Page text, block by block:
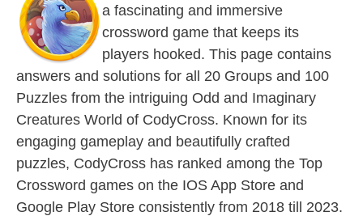
a fascinating and immersive
crossword game that keeps its
players hooked. This page contains
answers and solutions for all 20 Groups and 100
Puzzles from the intriguing Odd and Imaginary
Creatures World of CodyCross. Known for its
engaging gameplay and beautifully crafted
puzzles, CodyCross has ranked among the Top
Crossword games on the IOS App Store and
Google Play Store consistently from 2018 till 2023.